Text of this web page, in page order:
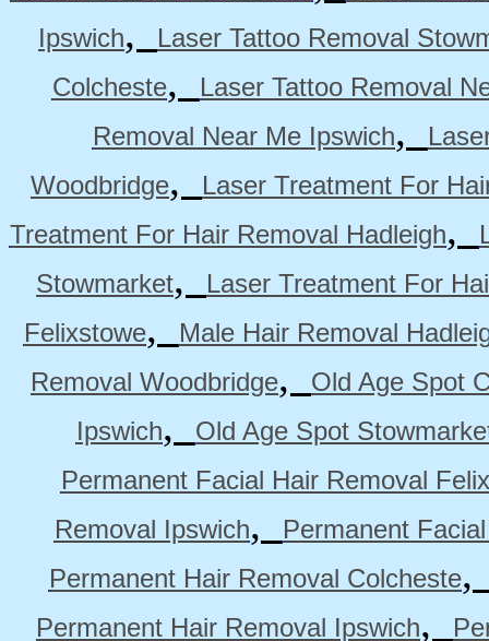
Ipswich,
Laser Tattoo Removal
Colcheste,
Laser Tattoo Removal
Removal Near Me Ipswich,
Woodbridge,
Laser Treatment For
Treatment For Hair Removal Hadleigh,
Stowmarket,
Laser Treatment For
Felixstowe,
Male Hair Removal
Removal Woodbridge,
Old Age Spot
Ipswich,
Old Age Spot
Permanent Facial Hair Removal
Removal Ipswich,
Permanent
Permanent Hair Removal Colcheste
Permanent Hair Removal Ipswich,